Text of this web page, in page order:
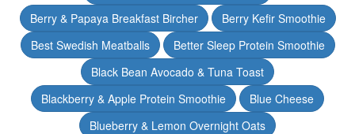
Berry & Papaya Breakfast Bircher
Berry Kefir Smoothie
Best Swedish Meatballs
Better Sleep Protein Smoothie
Black Bean Avocado & Tuna Toast
Blackberry & Apple Protein Smoothie
Blue Cheese
Blueberry & Lemon Overnight Oats